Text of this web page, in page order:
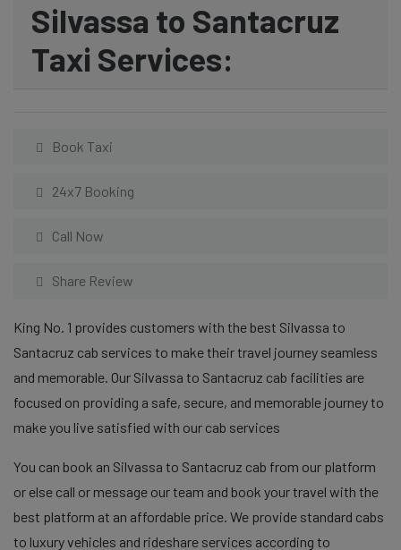
Silvassa to Santacruz
Taxi Services:
Book Taxi
24x7 Booking
Call Now
Share Review
King No. 1 provides customers with the best Silvassa to
Santacruz cab services to make their travel journey seamless
and memorable. Our Silvassa to Santacruz cab facilities are
focused on providing a safe, secure, and memorable journey to
make you live satisfied with our cab services
You can book an Silvassa to Santacruz cab from our platform
or else call or message our team and book your travel with the
best platform at an affordable price. We provide standard cabs
to luxury vehicles and rideshare services according to